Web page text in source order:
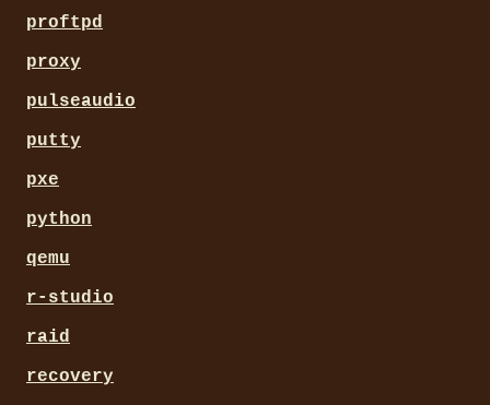
proftpd
proxy
pulseaudio
putty
pxe
python
qemu
r-studio
raid
recovery